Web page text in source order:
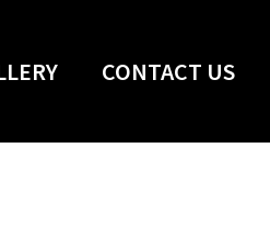
CONTACT US